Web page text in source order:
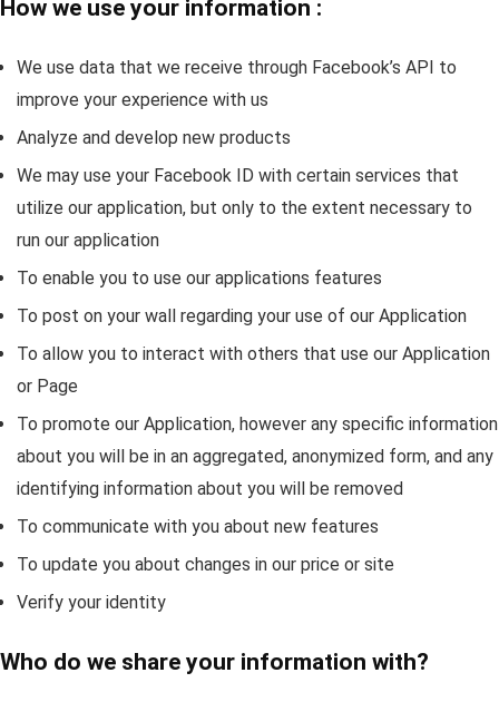
How we use your information :
We use data that we receive through Facebook’s API to
improve your experience with us
Analyze and develop new products
We may use your Facebook ID with certain services that
utilize our application, but only to the extent necessary to
run our application
To enable you to use our applications features
To post on your wall regarding your use of our Application
To allow you to interact with others that use our Application
or Page
To promote our Application, however any specific information
about you will be in an aggregated, anonymized form, and any
identifying information about you will be removed
To communicate with you about new features
To update you about changes in our price or site
Verify your identity
Who do we share your information with?